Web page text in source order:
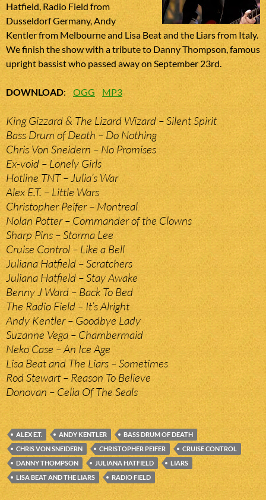
Hatfield, Radio Field from
Dusseldorf Germany, Andy
Kentler from Melbourne and Lisa Beat and the Liars from Italy.
We finish the show with a tribute to Danny Thompson, famous
upright bassist who passed away on September 23rd.
DOWNLOAD: OGG MP3
King Gizzard & The Lizard Wizard – Silent Spirit
Bass Drum of Death – Do Nothing
Chris Von Sneidern – No Promises
Ex-void – Lonely Girls
Hotline TNT – Julia’s War
Alex E.T. – Little Wars
Christopher Peifer – Montreal
Nolan Potter – Commander of the Clowns
Sharp Pins – Storma Lee
Cruise Control – Like a Bell
Juliana Hatfield – Scratchers
Juliana Hatfield – Stay Awake
Benny J Ward – Back To Bed
The Radio Field – It’s Alright
Andy Kentler – Goodbye Lady
Suzanne Vega – Chambermaid
Neko Case – An Ice Age
Lisa Beat and The Liars – Sometimes
Rod Stewart – Reason To Believe
Donovan – Celia Of The Seals
ALEX E.T. ANDY KENTLER
BASS DRUM OF DEATH
CHRIS VON SNEIDERN
CHRISTOPHER PEIFER
CRUISE CONTROL
DANNY THOMPSON
JULIANA HATFIELD
LIARS
LISA BEAT AND THE LIARS
RADIO FIELD